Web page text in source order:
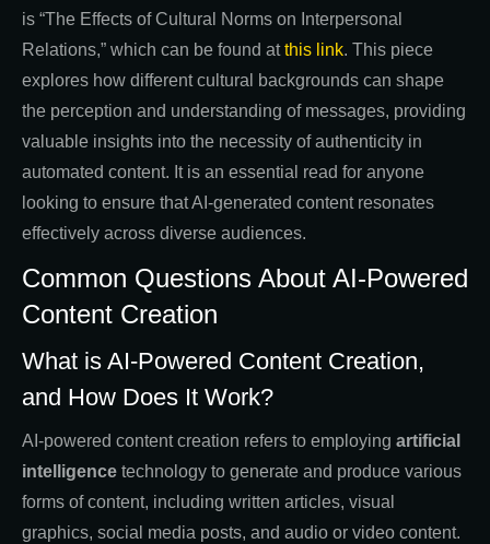
is “The Effects of Cultural Norms on Interpersonal
Relations,” which can be found atthis link. This piece
explores how different cultural backgrounds can shape
the perception and understanding of messages, providing
valuable insights into the necessity of authenticity in
automated content. It is an essential read for anyone
looking to ensure that AI-generated content resonates
effectively across diverse audiences.
Common Questions About AI-Powered
Content Creation
What is AI-Powered Content Creation,
and How Does It Work?
AI-powered content creation refers to employing artificial
intelligence technology to generate and produce various
forms of content, including written articles, visual
graphics, social media posts, and audio or video content.